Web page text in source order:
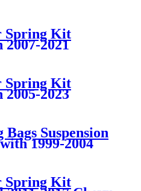
Spring Kit
2021
/2007-2021
Spring Kit
2023
(2WD
Tacoma
Suspension
1999-2004
250 Super Duty
8 Lugs
Spring Kit